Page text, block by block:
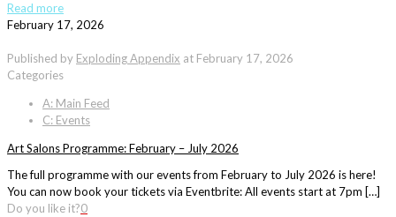
Read more
February 17, 2026
Published by Exploding Appendix at February 17, 2026
Categories
A: Main Feed
C: Events
Art Salons Programme: February – July 2026
The full programme with our events from February to July 2026 is here!
You can now book your tickets via Eventbrite: All events start at 7pm […]
Do you like it?0